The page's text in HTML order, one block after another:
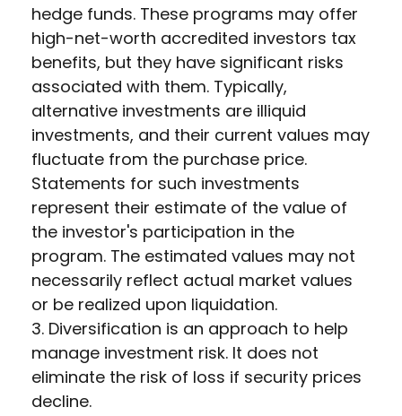
hedge funds. These programs may offer
high-net-worth accredited investors tax
benefits, but they have significant risks
associated with them. Typically,
alternative investments are illiquid
investments, and their current values may
fluctuate from the purchase price.
Statements for such investments
represent their estimate of the value of
the investor's participation in the
program. The estimated values may not
necessarily reflect actual market values
or be realized upon liquidation.
3. Diversification is an approach to help
manage investment risk. It does not
eliminate the risk of loss if security prices
decline.